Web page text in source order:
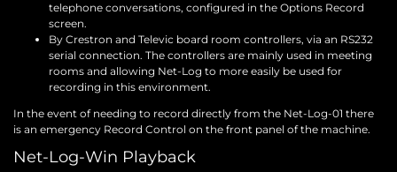
telephone conversations, configured in the Options Record
screen.
By Crestron and Televic board room controllers, via an RS232
serial connection. The controllers are mainly used in meeting
rooms and allowing Net-Log to more easily be used for
recording in this environment.
In the event of needing to record directly from the Net-Log-01 there
is an emergency Record Control on the front panel of the machine.
Net-Log-Win Playback